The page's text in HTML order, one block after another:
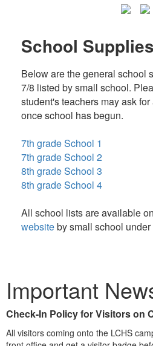
School Supplies
Below are the general school
7/8 listed by small school.
student's teachers may ask
once school has begun.
7th grade School 1
7th grade School 2
8th grade School 3
8th grade School 4
All school lists are available
websiteby small school
Important
Check-In Policy for Visitors on
All visitors coming onto the LCHS